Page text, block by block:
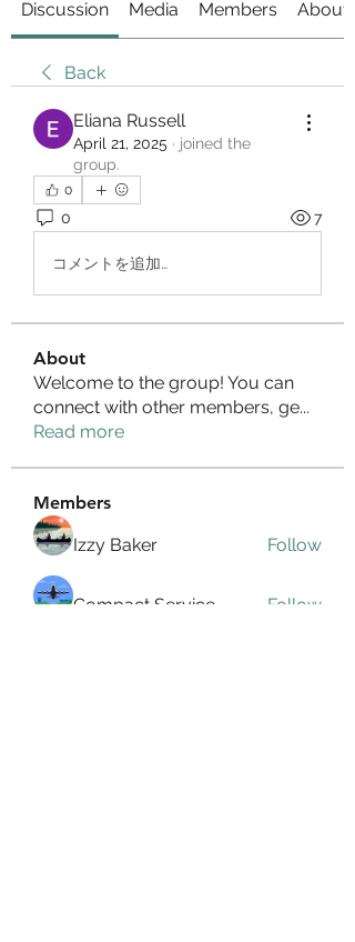
Discussion Media Members About
Back
Eliana Russell
April 21, 2025 · joined the
group.
0
0 7
コメントを追加…
About
Welcome to the group! You can
connect with other members, ge...
Read more
Members
Izzy Baker
Follow
Compact Service Follow